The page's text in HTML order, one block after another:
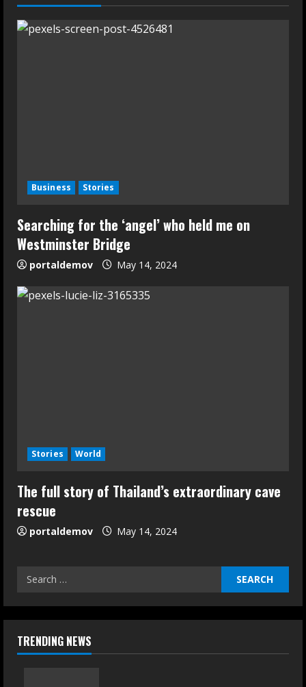
Business Stories
Searching for the ‘angel’ who held me on
Westminster Bridge
portaldemov May 14, 2024
Stories World
The full story of Thailand’s extraordinary cave
rescue
portaldemov May 14, 2024
TRENDING NEWS